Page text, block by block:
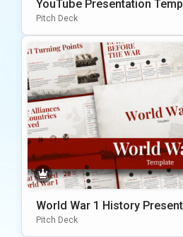
YouTube Presentation
Pitch Deck
World War 1 History
late
Pitch Deck